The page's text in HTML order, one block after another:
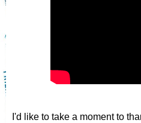
I'd like to take a moment to